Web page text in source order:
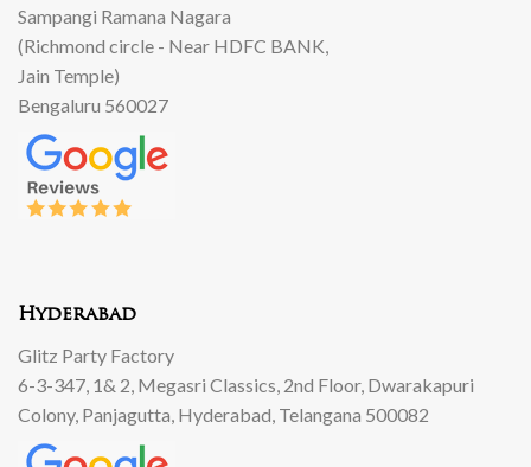
Sampangi Ramana Nagara
(Richmond circle - Near HDFC BANK,
Jain Temple)
Bengaluru 560027
Hyderabad
Glitz Party Factory
6-3-347, 1& 2, Megasri Classics, 2nd Floor, Dwarakapuri
Colony, Panjagutta, Hyderabad, Telangana 500082